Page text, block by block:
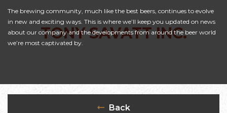
The brewing community, much like the best beers, continues to evolve
in new and exciting ways. This is where we’ll keep you updated on news
about our company and the developments from around the beer world
we’re most captivated by.
TONY SAVATT INC.
Back